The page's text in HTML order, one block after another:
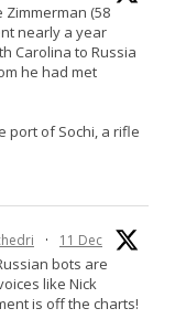
Zimmerman (58
nearly a year
Carolina to Russia
he had met
port of Sochi, a rifle
· 11 Dec
bots are
like Nick
is off the charts!